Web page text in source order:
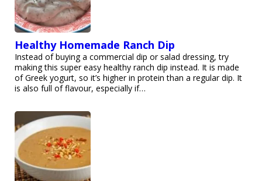
Healthy Homemade Ranch Dip
Instead of buying a commercial dip or salad dressing, try
making this super easy healthy ranch dip instead. It is made
of Greek yogurt, so it’s higher in protein than a regular dip. It
is also full of flavour, especially if…